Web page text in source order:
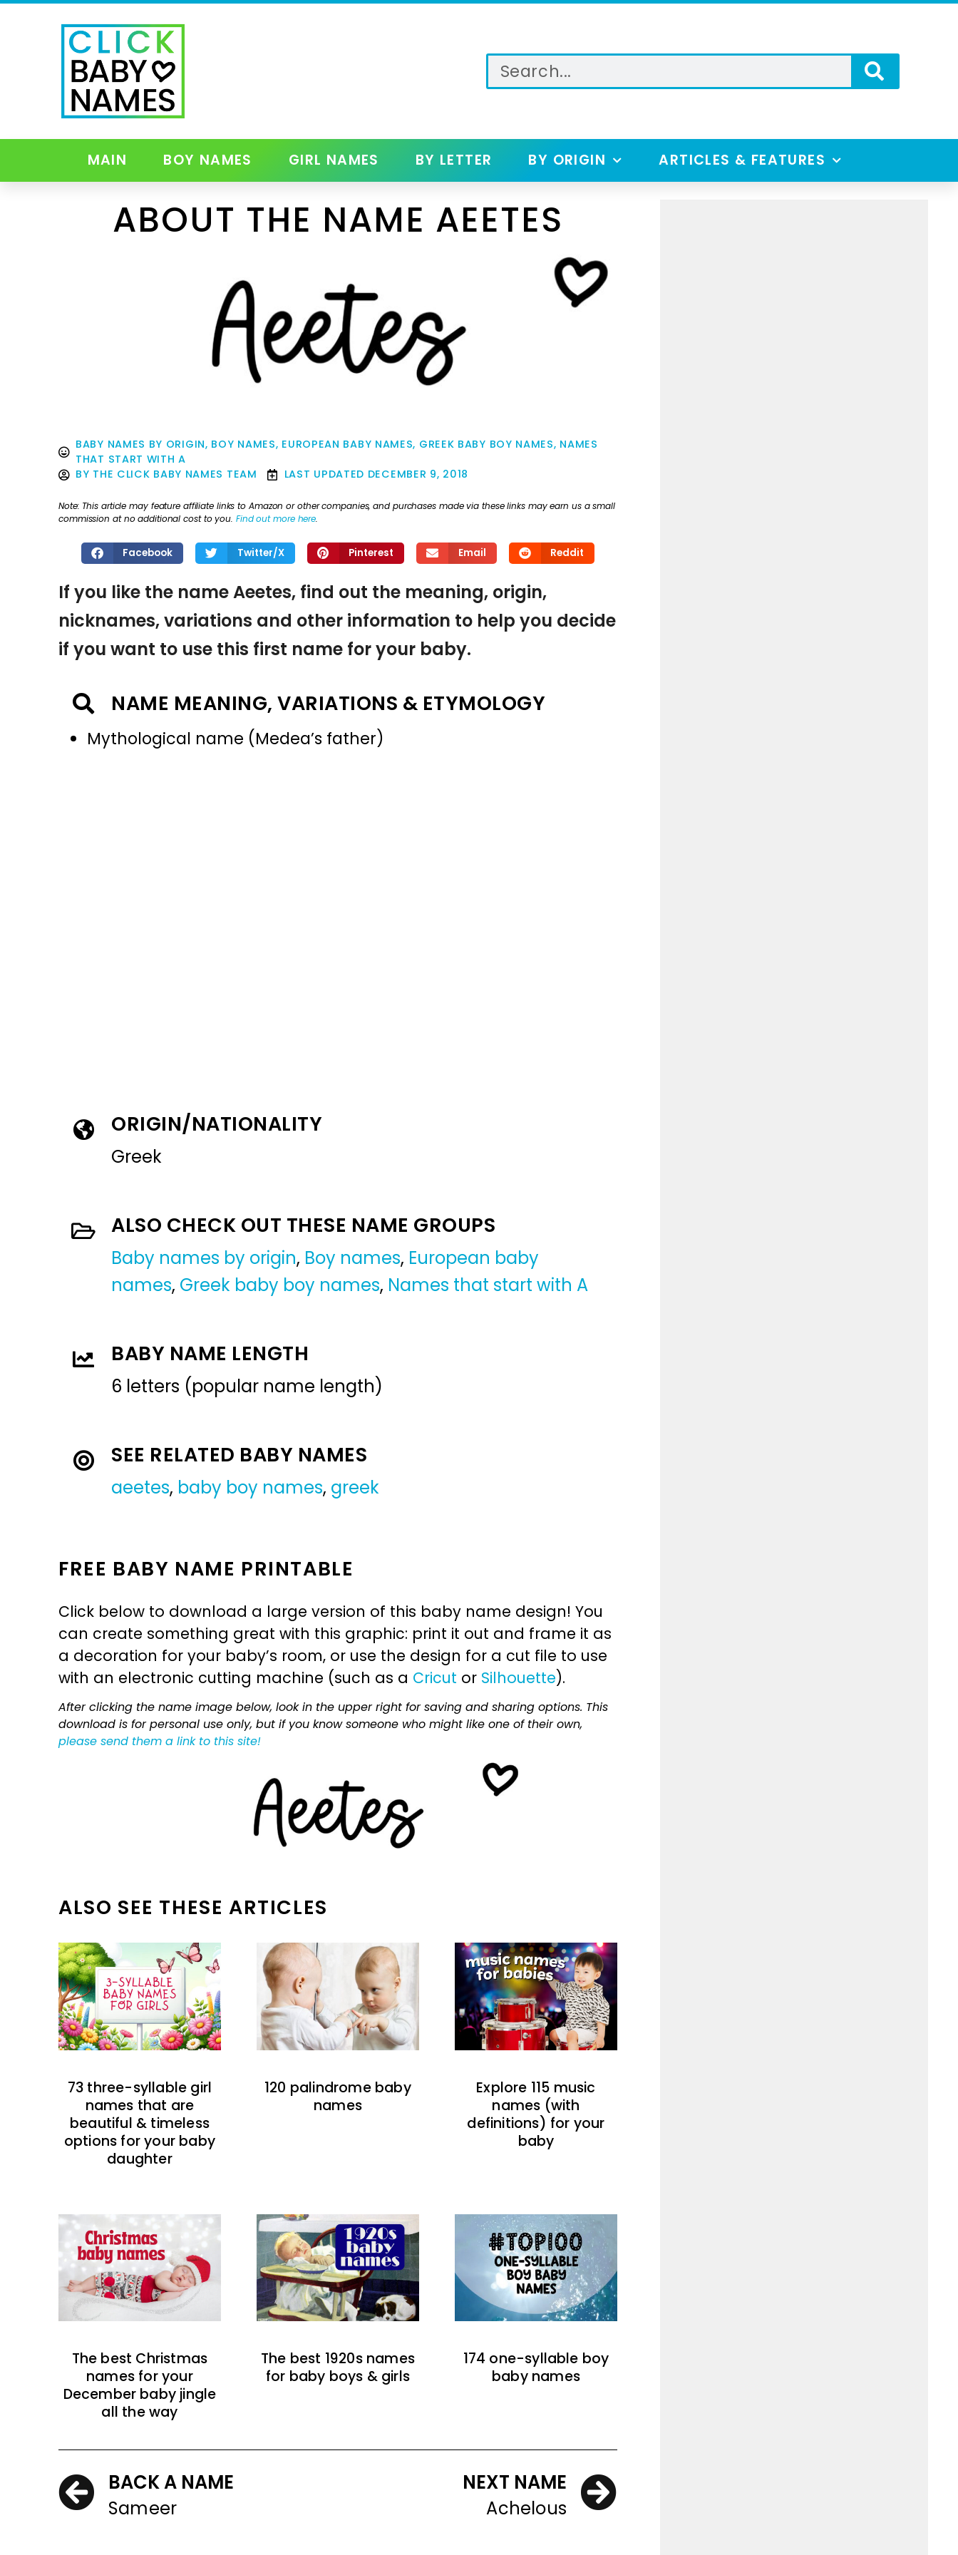
MAIN BOY NAMES GIRL NAMES BY LETTER BY ORIGIN ARTICLES & FEATURES
ABOUT THE NAME AEETES
BABY NAMES BY ORIGIN, BOY NAMES, EUROPEAN BABY NAMES, GREEK BABY BOY NAMES, NAMES
THAT START WITH A
BY THE CLICK BABY NAMES TEAM LAST UPDATED DECEMBER 9, 2018
Note: This article may feature affiliate links to Amazon or other companies, and purchases made via these links may earn us a small
commission at no additional cost to you. Find out more here.
Facebook Twitter/X Pinterest Email Reddit
If you like the name Aeetes, find out the meaning, origin,
nicknames, variations and other information to help you decide
if you want to use this first name for your baby.
NAME MEANING, VARIATIONS & ETYMOLOGY
Mythological name (Medea’s father)
ORIGIN/NATIONALITY
Greek
ALSO CHECK OUT THESE NAME GROUPS
Baby names by origin, Boy names, European baby
names, Greek baby boy names, Names that start with A
BABY NAME LENGTH
6 letters (popular name length)
SEE RELATED BABY NAMES
aeetes, baby boy names, greek
FREE BABY NAME PRINTABLE
Click below to download a large version of this baby name design! You
can create something great with this graphic: print it out and frame it as
a decoration for your baby’s room, or use the design for a cut file to use
with an electronic cutting machine (such as a Cricut or Silhouette).
After clicking the name image below, look in the upper right for saving and sharing options. This
download is for personal use only, but if you know someone who might like one of their own,
please send them a link to this site!
ALSO SEE THESE ARTICLES
73 three-syllable girl
names that are
beautiful & timeless
options for your baby
daughter
120 palindrome baby
names
Explore 115 music
names (with
definitions) for your
baby
The best Christmas
names for your
December baby jingle
all the way
The best 1920s names
for baby boys & girls
174 one-syllable boy
baby names
BACK A NAME
Sameer
NEXT NAME
Achelous